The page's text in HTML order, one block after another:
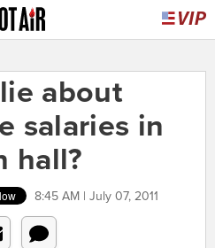
about
salaries in
hall?
8:45 AM | July 07, 2011